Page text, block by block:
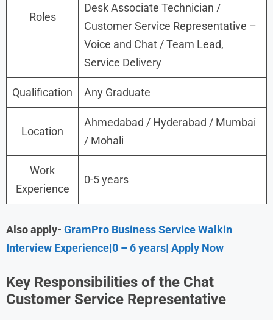
Roles
Desk Associate Technician /
Customer Service Representative –
Voice and Chat / Team Lead,
Service Delivery
Qualification Any Graduate
Location
Ahmedabad / Hyderabad / Mumbai
/ Mohali
Work
Experience
0-5 years
Also apply- GramPro Business Service Walkin
Interview Experience|0 – 6 years| Apply Now
Key Responsibilities of the Chat
Customer Service Representative